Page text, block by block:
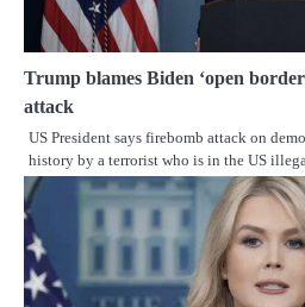
Trump blames Biden ‘open
attack
US President says firebomb attack on
history by a terrorist who is in the US